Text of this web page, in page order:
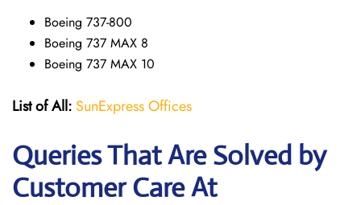
Boeing 737-800
Boeing 737 MAX 8
Boeing 737 MAX 10
List of All: SunExpress Offices
Queries That Are Solved by
Customer Care At